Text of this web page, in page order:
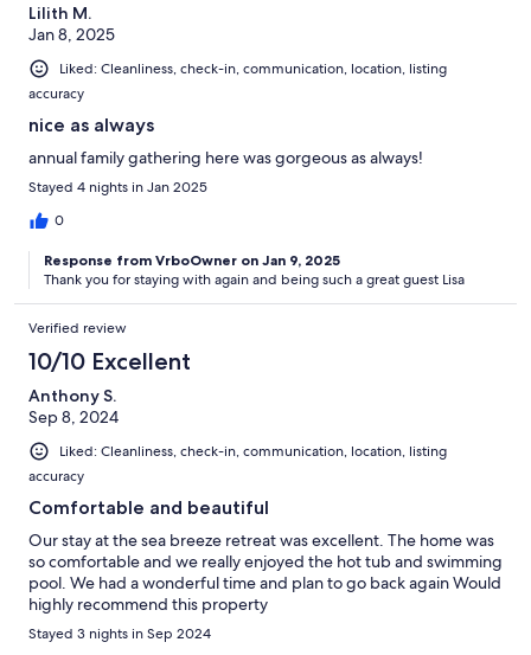
Lilith M.
Jan 8, 2025
Liked: Cleanliness, check-in, communication, location, listing
accuracy
nice as always
annual family gathering here was gorgeous as always!
Stayed 4 nights in Jan 2025
0
Response from VrboOwner on Jan 9, 2025
Thank you for staying with again and being such a great guest Lisa
Verified review
10/10 Excellent
Anthony S.
Sep 8, 2024
Liked: Cleanliness, check-in, communication, location, listing
accuracy
Comfortable and beautiful
Our stay at the sea breeze retreat was excellent. The home was
so comfortable and we really enjoyed the hot tub and swimming
pool. We had a wonderful time and plan to go back again Would
highly recommend this property
Stayed 3 nights in Sep 2024